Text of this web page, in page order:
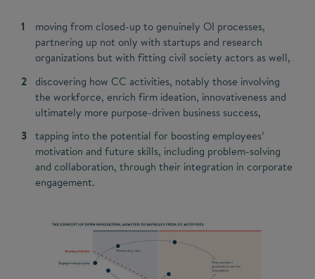
moving from closed-up to genuinely OI processes,
partnering up not only with startups and research
organizations but with fitting civil society actors as well,
discovering how CC activities, notably those involving
the workforce, enrich firm ideation, innovativeness and
ultimately more purpose-driven business success,
tapping into the potential for boosting employees’
motivation and future skills, including problem-solving
and collaboration, through their integration in corporate
engagement.